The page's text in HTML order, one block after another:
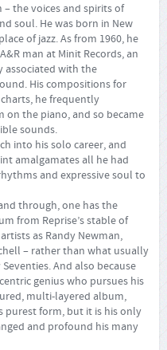
the voices and spirits of
soul. He was born in New
of jazz. As from 1960, he
man at Minit Records, an
associated with the
His compositions for
he frequently
the piano, and so became
sounds.
into his solo career, and
amalgamates all he had
and expressive soul to
through, one has the
from Reprise’s stable of
as Randy Newman,
– rather than what usually
And also because
genius who pursues his
multi-layered album,
purest form, but it is his only
and profound his many